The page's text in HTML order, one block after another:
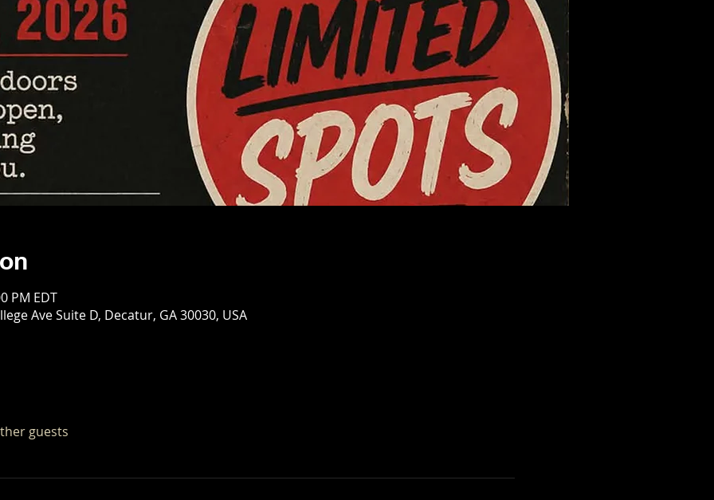
PM EDT
Ave Suite D, Decatur, GA 30030, USA
guests